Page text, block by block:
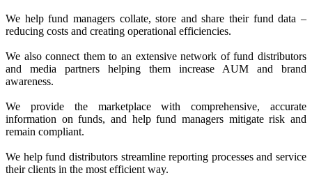
We help fund managers collate, store and share their fund data –
reducing costs and creating operational efficiencies.
We also connect them to an extensive network of fund distributors
and media partners helping them increase AUM and brand
awareness.
We provide the marketplace with comprehensive, accurate
information on funds, and help fund managers mitigate risk and
remain compliant.
We help fund distributors streamline reporting processes and service
their clients in the most efficient way.